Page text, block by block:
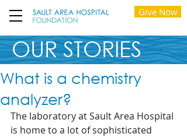
Give Now
OUR STORIES
What is a chemistry
analyzer?
The laboratory at Sault Area Hospital
is home to a lot of sophisticated